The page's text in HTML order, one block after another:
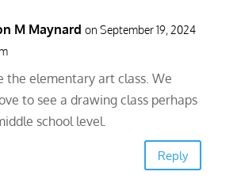
M Maynard on September 19, 2024
the elementary art class. We
to see a drawing class perhaps
school level.
Reply